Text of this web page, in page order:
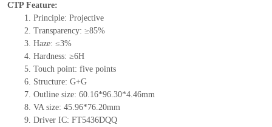
CTP Feature:
1. Principle: Projective
2. Transparency: ≥85%
3. Haze: ≤3%
4. Hardness: ≥6H
5. Touch point: five points
6. Structure: G+G
7. Outline size: 60.16*96.30*4.46mm
8. VA size: 45.96*76.20mm
9. Driver IC: FT5436DQQ